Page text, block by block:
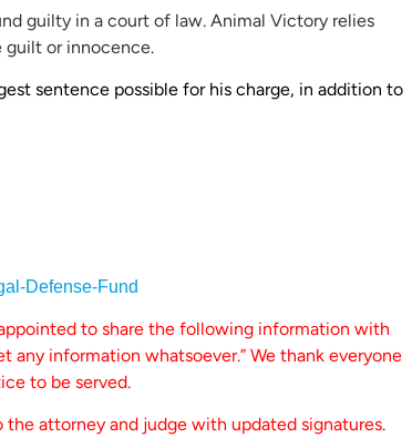
guilty in a court of law. Animal Victory relies
guilt or innocence.
sentence possible for his charge, in addition to
Defense-Fund
to share the following information with
any information whatsoever.” We thank everyone
to be served.
attorney and judge with updated signatures.